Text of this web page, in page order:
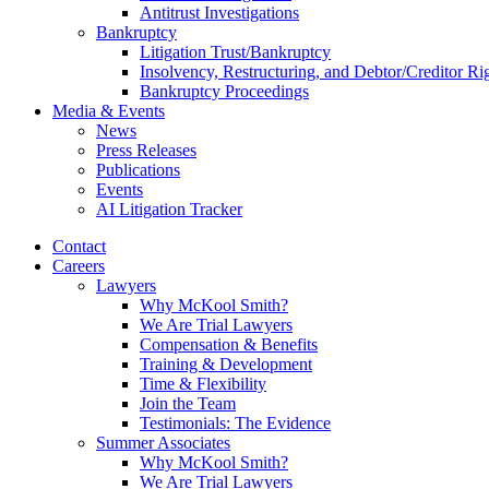
Antitrust Investigations
Bankruptcy
Litigation Trust/Bankruptcy
Insolvency, Restructuring, and Debtor/Creditor
Bankruptcy Proceedings
Media & Events
News
Press Releases
Publications
Events
AI Litigation Tracker
Contact
Careers
Lawyers
Why McKool Smith?
We Are Trial Lawyers
Compensation & Benefits
Training & Development
Time & Flexibility
Join the Team
Testimonials: The Evidence
Summer Associates
Why McKool Smith?
We Are Trial Lawyers